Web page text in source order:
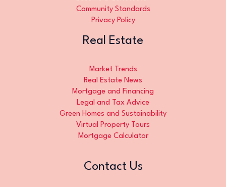
Community Standards
Privacy Policy
Real Estate
Market Trends
Real Estate News
Mortgage and Financing
Legal and Tax Advice
Green Homes and Sustainability
Virtual Property Tours
Mortgage Calculator
Contact Us